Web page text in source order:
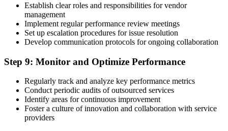
Establish clear roles and responsibilities for vendor
management
Implement regular performance review meetings
Set up escalation procedures for issue resolution
Develop communication protocols for ongoing collaboration
Step 9: Monitor and Optimize Performance
Regularly track and analyze key performance metrics
Conduct periodic audits of outsourced services
Identify areas for continuous improvement
Foster a culture of innovation and collaboration with service
providers